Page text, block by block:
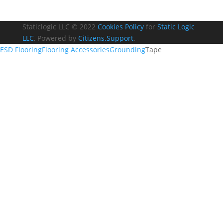
Staticlogic LLC © 2022 Cookies Policyfor Static Logic
LLC, Powered by Citizens.Support.
ESD FlooringFlooring AccessoriesGroundingTape